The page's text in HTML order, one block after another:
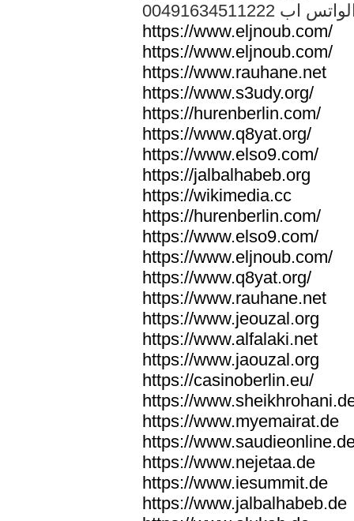
الواتس اب
https://www.eljnoub.com/
https://www.eljnoub.com/
https://www.rauhane.net
https://www.s3udy.org/
https://hurenberlin.com/
https://www.q8yat.org/
https://www.elso9.com/
https://jalbalhabeb.org
https://wikimedia.cc
https://hurenberlin.com/
https://www.elso9.com/
https://www.eljnoub.com/
https://www.q8yat.org/
https://www.rauhane.net
https://www.jeouzal.org
https://www.alfalaki.net
https://www.jaouzal.org
https://casinoberlin.eu/
https://
https://www.myemairat.de
https://
https://www.nejetaa.de
https://www.iesummit.de
https://www.jalbalhabeb.de